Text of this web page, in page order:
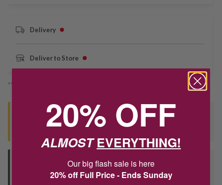
Delivery
Deliver to Store
*You’ll select your fulfilment method at checkout
Seen this product elsewhere?
Contact us to find out if we can match the price!
Deliver to Store
Orders processed during office hours 9am - 4pm EST. Wait for
20% OFF
ALMOSTEVERYTHING!
Our big flash sale is here
20% off Full Price - Ends Sunday